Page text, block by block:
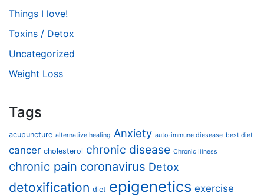
Things I love!
Toxins / Detox
Uncategorized
Weight Loss
Tags
acupuncture alternative healing Anxiety auto-immune diesease best diet
cancer cholesterol chronic disease Chronic Illness
chronic pain coronavirus Detox
detoxification diet epigenetics exercise